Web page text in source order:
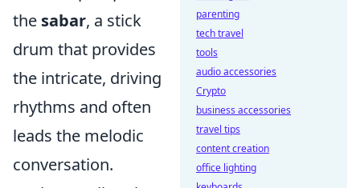
the sabar, a stick
drum that provides
the intricate, driving
rhythms and often
leads the melodic
conversation.
parenting
tech travel
tools
audio accessories
Crypto
business accessories
travel tips
content creation
office lighting